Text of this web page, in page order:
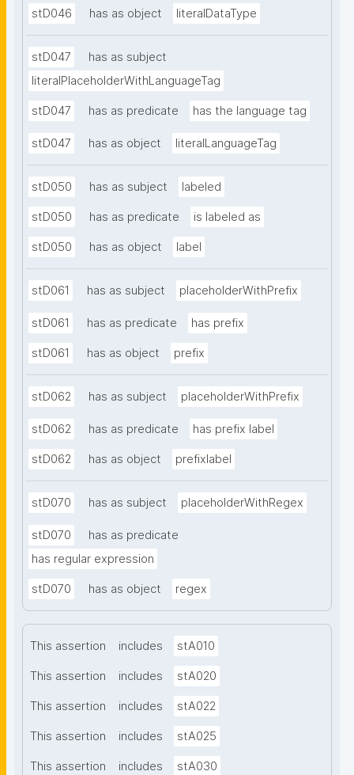
stD046 has as object literalDataType
stD047
has as subject
literalPlaceholderWithLanguageTag
stD047 has as predicate has the language tag
stD047 has as object literalLanguageTag
stD050 has as subject labeled
stD050 has as predicate is labeled as
stD050 has as object label
stD061 has as subject placeholderWithPrefix
stD061 has as predicate has prefix
stD061 has as object prefix
stD062 has as subject placeholderWithPrefix
stD062 has as predicate has prefix label
stD062 has as object prefixlabel
stD070 has as subject placeholderWithRegex
stD070
has as predicate
has regular expression
stD070 has as object regex
This assertion includes stA010
This assertion includes stA020
This assertion includes stA022
This assertion includes stA025
This assertion includes stA030